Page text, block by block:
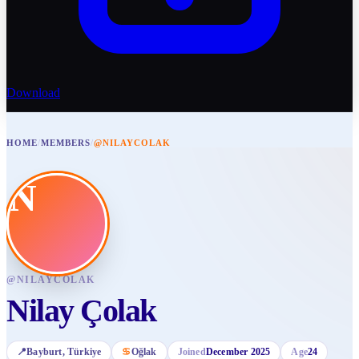
Download
HOME/MEMBERS/@NILAYCOLAK
N
@NILAYCOLAK
Nilay Çolak
📍Bayburt, Türkiye ♋Oğlak JoinedDecember 2025 Age24